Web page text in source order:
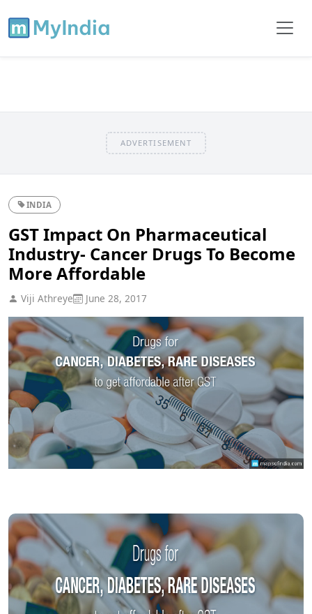
ADVERTISEMENT
INDIA
GST Impact On Pharmaceutical
Industry- Cancer Drugs To Become
More Affordable
Viji Athreye June 28, 2017